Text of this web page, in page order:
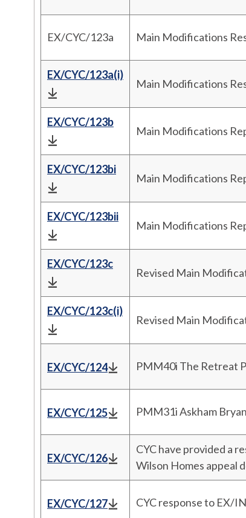
EX/CYC/123a Main Modifications
EX/CYC/123a(i)
Main Modifications
EX/CYC/123b
Main Modifications
EX/CYC/123bi
Main Modifications
EX/CYC/123bii
Main Modifications
EX/CYC/123c
Revised Main
EX/CYC/123c(i)
Revised Main
EX/CYC/124 PMM40i The Retreat
EX/CYC/125 PMM31i Askham
EX/CYC/126
CYC have provided a
Wilson Homes appeal
EX/CYC/127 CYC response to EX/